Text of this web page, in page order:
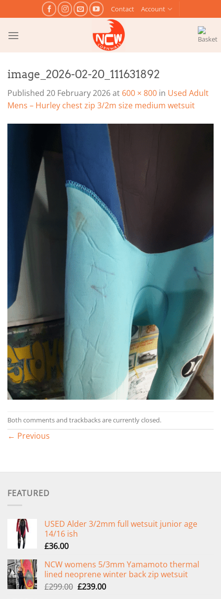
to
content
Contact Account
image_2026-02-20_111631892
Published 20 February 2026at 600 × 800 in Used Adult
Mens – Hurley chest zip 3/2m size medium wetsuit
Both comments and trackbacks are currently closed.
← Previous
FEATURED
USED Alder 3/2mm full wetsuit junior age
14/16 ish
£36.00
NCW womens 5/3mm Yamamoto thermal
lined neoprene winter back zip wetsuit
£299.00 Original
£239.00Current